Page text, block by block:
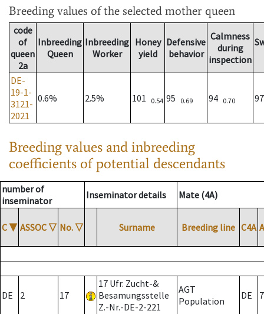
Breeding values of the selected mother queen
code
of
queen
2a
Inbreeding
Queen
Inbreeding
Worker
Honey
yield
Defensive
behavior
Calmness
during
inspection
DE-
19-1-
3121-
2021
0.6% 2.5% 101 0.54 95 0.69 94 0.70
Breeding values and inbreeding
coefficients of potential descendants
number of
inseminator
Inseminator details Mate (4A)
C ▼ ASSOC ▽ No. ▽ Surname Breeding line C4A
DE 2 17
17 Ufr. Zucht-&
Besamungsstelle
Z.-Nr.-DE-2-221
AGT
Population
DE 7